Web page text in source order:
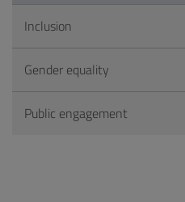
Inclusion
Gender equality
Public engagement